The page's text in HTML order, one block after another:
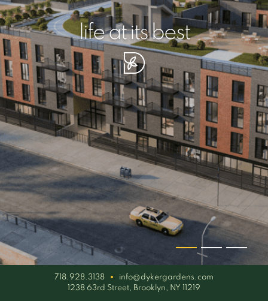
life at its best
your piece of serenity
simplicity artisan
718.928.3138
info@dykergardens.com
1238 63rd Street, Brooklyn, NY 11219